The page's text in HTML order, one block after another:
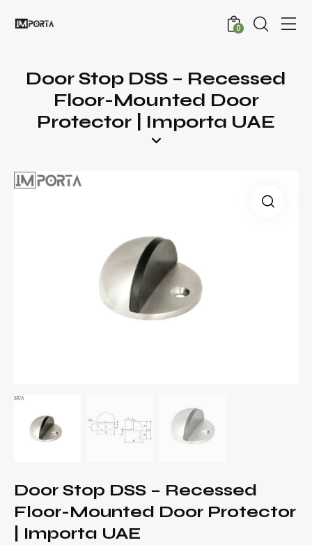
0
Door Stop DSS – Recessed
Floor-Mounted Door
Protector | Importa UAE
Door Stop DSS – Recessed
Floor-Mounted Door Protector
| Importa UAE